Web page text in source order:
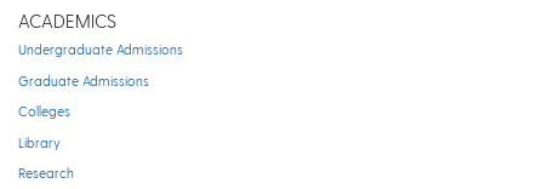
ACADEMICS
Undergraduate Admissions
Graduate Admissions
Colleges
Library
Research